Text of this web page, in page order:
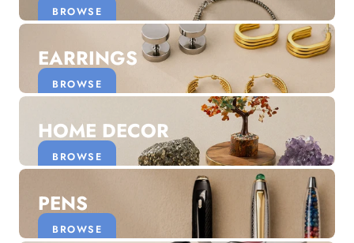
BROWSE
EARRINGS
BROWSE
HOME DECOR
BROWSE
PENS
BROWSE